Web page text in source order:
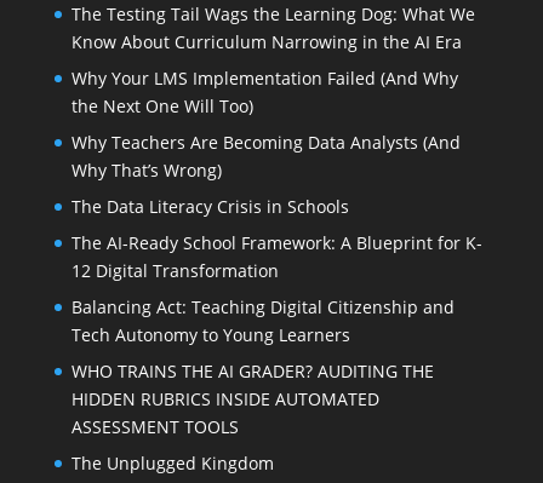
The Testing Tail Wags the Learning Dog: What We
Know About Curriculum Narrowing in the AI Era
Why Your LMS Implementation Failed (And Why
the Next One Will Too)
Why Teachers Are Becoming Data Analysts (And
Why That’s Wrong)
The Data Literacy Crisis in Schools
The AI-Ready School Framework: A Blueprint for K-
12 Digital Transformation
Balancing Act: Teaching Digital Citizenship and
Tech Autonomy to Young Learners
WHO TRAINS THE AI GRADER? AUDITING THE
HIDDEN RUBRICS INSIDE AUTOMATED
ASSESSMENT TOOLS
The Unplugged Kingdom